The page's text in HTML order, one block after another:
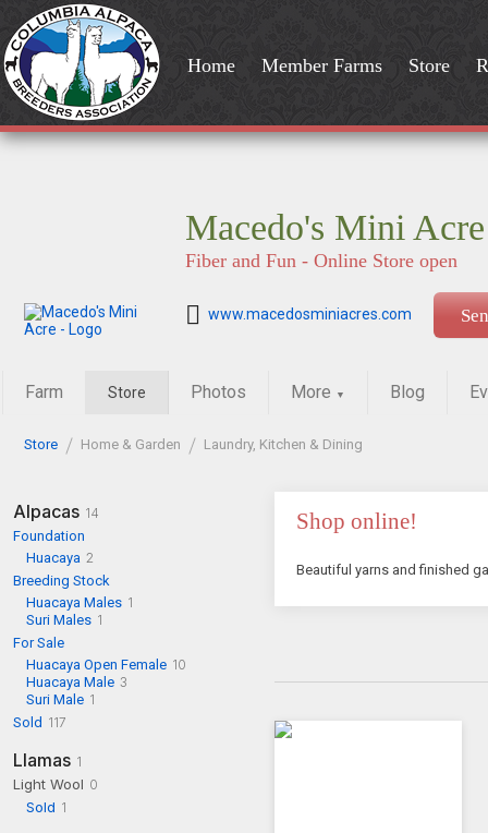
Home Member Farms Store
Macedo's Mini Acre
Fiber and Fun - Online Store open
www.macedosminiacres.com
Farm Store Photos More ▼ Blog
Store Home & Garden Laundry, Kitchen & Dining
Alpacas 14
Foundation
Huacaya 2
Breeding Stock
Huacaya Males 1
Suri Males 1
For Sale
Huacaya Open Female 10
Huacaya Male 3
Suri Male 1
Sold 117
Llamas 1
Light Wool 0
Sold 1
Shop online!
Beautiful yarns and finished